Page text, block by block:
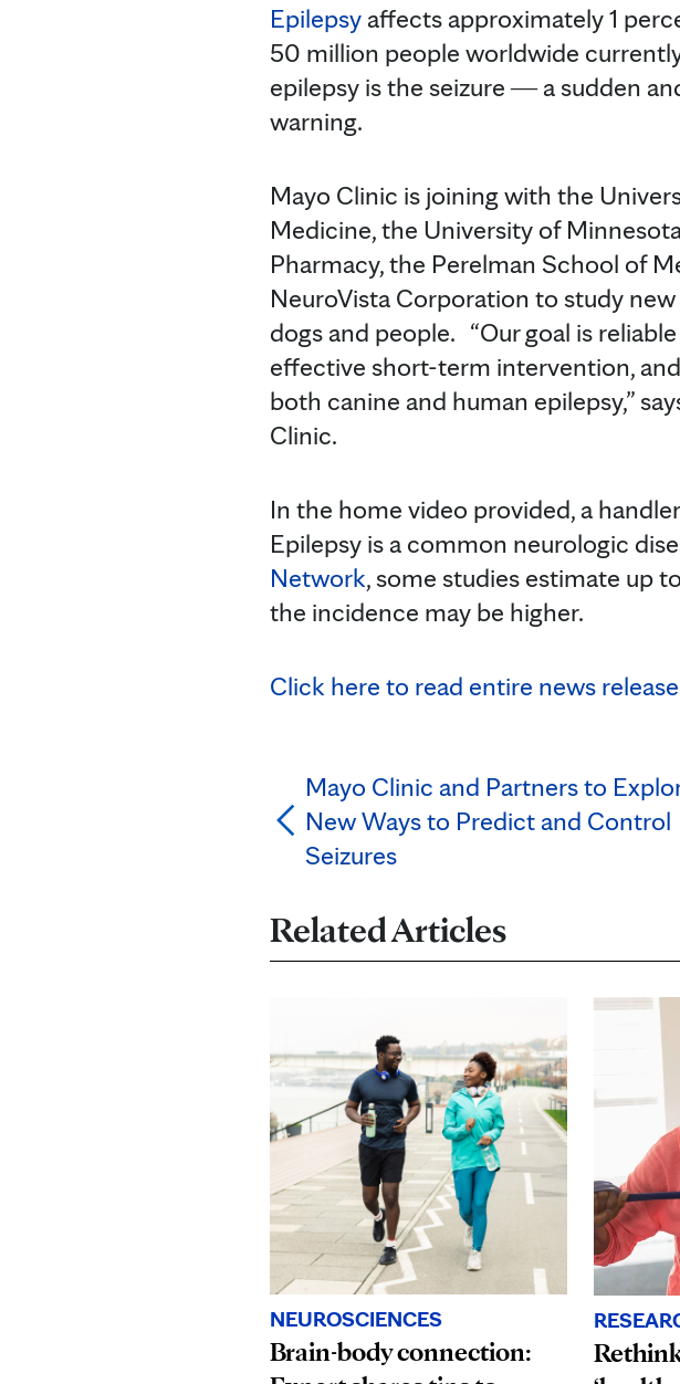
Epilepsy affects approximately 1
50 million people worldwide
epilepsy is the seizure ― a sudden
warning.
Mayo Clinic is joining with the
Medicine, the University of
Pharmacy, the Perelman School of
NeuroVista Corporation to study
dogs and people. “Our goal is
effective short-term intervention,
both canine and human epilepsy,”
Clinic.
In the home video provided, a
Epilepsy is a common neurologic
Network, some studies estimate up
the incidence may be higher.
Click here to read entire news release
Mayo Clinic and Partners to
New Ways to Predict and Control
Seizures
Related Articles
NEUROSCIENCES
Brain-body connection: